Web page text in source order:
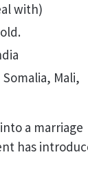
with)
Mali,
a marriage
has